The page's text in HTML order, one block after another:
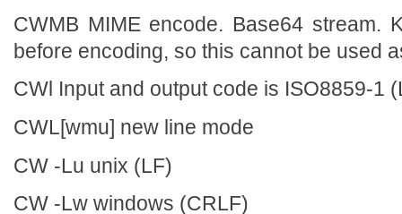
CWMB MIME encode. Base64 stream.
before encoding, so this cannot be used
CWl Input and output code is ISO8859-1
CWL[wmu] new line mode
CW -Lu unix (LF)
CW -Lw windows (CRLF)